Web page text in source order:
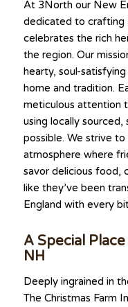
At 3North our New
dedicated to crafting
celebrates the rich
the region. Our
hearty, soul-
home and tradition.
meticulous attention
using locally
possible. We strive
atmosphere where
savor delicious food,
like they’ve been
England with every
A Special
NH
Deeply ingrained in
The Christmas Farm